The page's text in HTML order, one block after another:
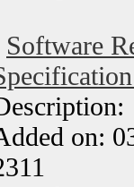
Software
on: